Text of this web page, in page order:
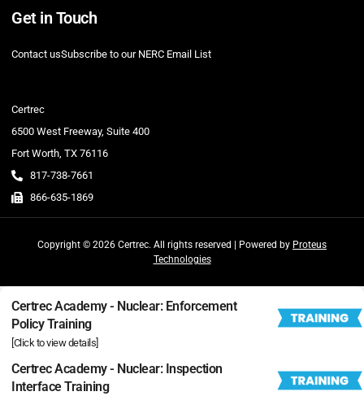
Get in Touch
Contact usSubscribe to our NERC Email List
Certrec
6500 West Freeway, Suite 400
Fort Worth, TX 76116
817-738-7661
866-635-1869
Copyright © 2026 Certrec. All rights reserved | Powered by Proteus
Technologies
Certrec Academy - Nuclear: Enforcement
Policy Training
[Click to view details]
Certrec Academy - Nuclear: Inspection
Interface Training